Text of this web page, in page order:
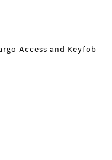
Access and Keyfob